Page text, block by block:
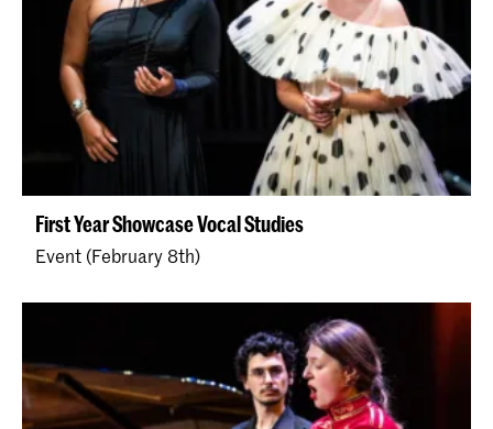
First Year Showcase Vocal Studies
Event (February 8th)